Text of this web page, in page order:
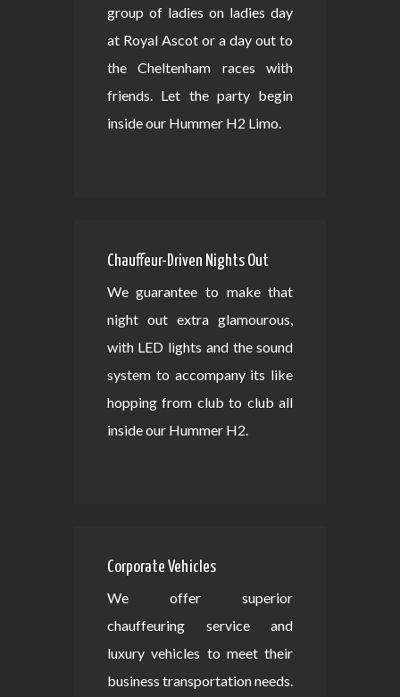
group of ladies on ladies day
at Royal Ascot or a day out to
the Cheltenham races with
friends. Let the party begin
inside our Hummer H2 Limo.
Chauffeur-Driven Nights Out
We guarantee to make that
night out extra glamourous,
with LED lights and the sound
system to accompany its like
hopping from club to club all
inside our Hummer H2.
Corporate Vehicles
We offer superior
chauffeuring service and
luxury vehicles to meet their
business transportation needs.